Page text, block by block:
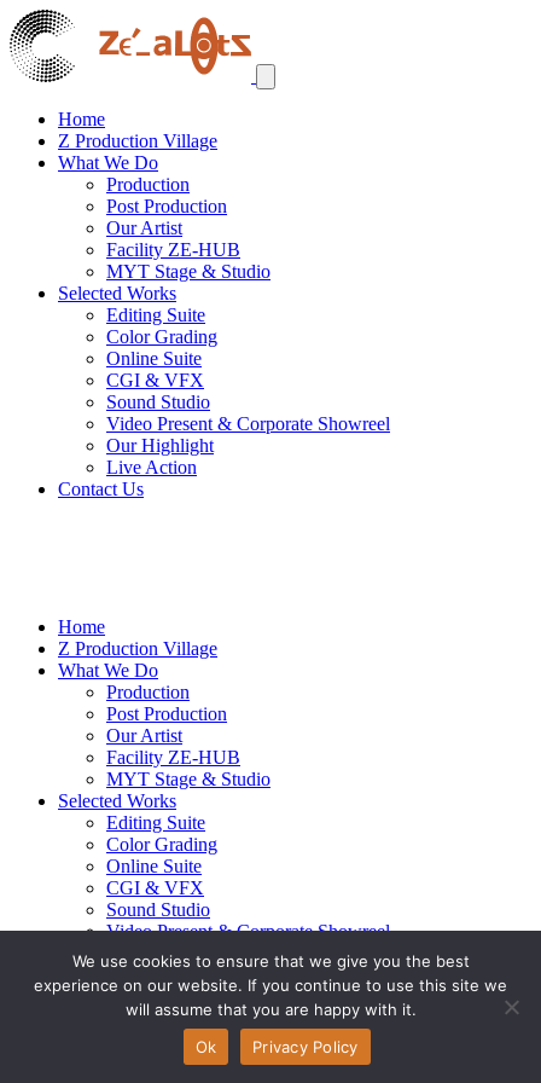
Home
Z Production Village
What We Do
Production
Post Production
Our Artist
Facility ZE-HUB
MYT Stage & Studio
Selected Works
Editing Suite
Color Grading
Online Suite
CGI & VFX
Sound Studio
Video Present & Corporate Showreel
Our Highlight
Live Action
Contact Us
Home
Z Production Village
What We Do
Production
Post Production
Our Artist
Facility ZE-HUB
MYT Stage & Studio
Selected Works
Editing Suite
Color Grading
Online Suite
CGI & VFX
Sound Studio
Video Present & Corporate Showreel
Our Highlight
Contact Us
All rights reserved.
We use cookies to ensure that we give you the best
experience on our website. If you continue to use this site we
will assume that you are happy with it.
Ok
Privacy Policy